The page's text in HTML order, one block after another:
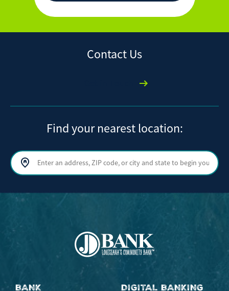
Contact Us
Find your nearest location:
Search by address, ZIP code, or city and state
BANK DIGITAL BANKING